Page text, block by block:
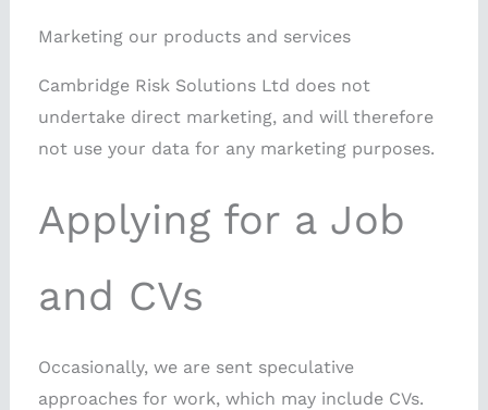
Marketing our products and services
Cambridge Risk Solutions Ltd does not
undertake direct marketing, and will therefore
not use your data for any marketing purposes.
Applying for a Job
and CVs
Occasionally, we are sent speculative
approaches for work, which may include CVs.